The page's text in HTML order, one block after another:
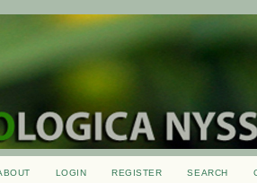
LOGIN REGISTER SEARCH